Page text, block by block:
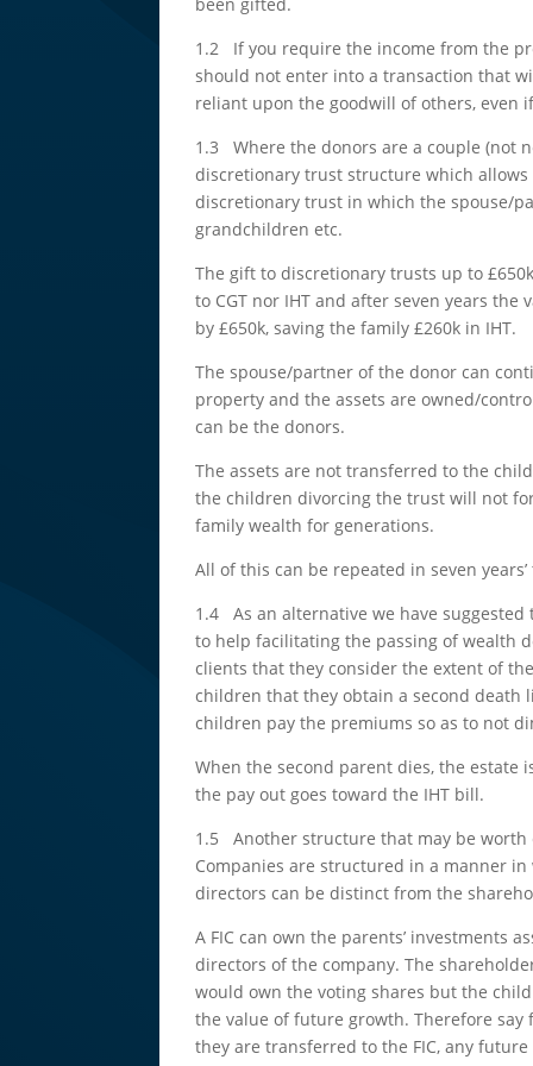
1.2 If you require the income from the
should not enter into a transaction that
reliant upon the goodwill of others, even
1.3 Where the donors are a couple (not
discretionary trust structure which
discretionary trust in which the spouse/
grandchildren etc.
The gift to discretionary trusts up to
to CGT nor IHT and after seven years the
by £650k, saving the family £260k in IHT.
The spouse/partner of the donor can
property and the assets are owned/
can be the donors.
The assets are not transferred to the
the children divorcing the trust will not
family wealth for generations.
All of this can be repeated in seven
1.4 As an alternative we have
to help facilitating the passing of wealth
clients that they consider the extent of
children that they obtain a second
children pay the premiums so as to not
When the second parent dies, the
the pay out goes toward the IHT bill.
1.5 Another structure that may be worth
Companies are structured in a manner
directors can be distinct from the
A FIC can own the parents’ investments
directors of the company. The
would own the voting shares but the
the value of future growth. Therefore
they are transferred to the FIC, any